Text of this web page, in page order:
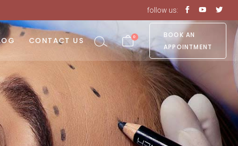
follow us:
CONTACT US 0
No products in the cart.
BOOK AN
APPOINTMENT
No products in the cart.